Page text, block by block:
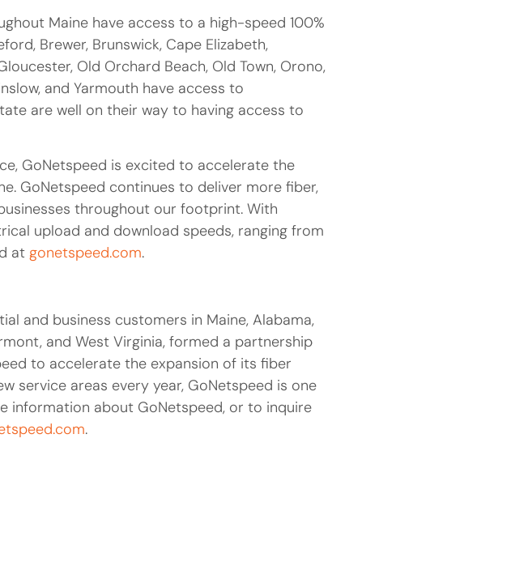
Maine have access to a high-speed 100%
Brewer, Brunswick, Cape Elizabeth,
Old Orchard Beach, Old Town, Orono,
and Yarmouth have access to
are well on their way to having access to
GoNetspeed is excited to accelerate the
GoNetspeed continues to deliver more fiber,
throughout our footprint. With
upload and download speeds, ranging from
at gonetspeed.com.
and business customers in Maine, Alabama,
and West Virginia, formed a partnership
to accelerate the expansion of its fiber
service areas every year, GoNetspeed is one
information about GoNetspeed, or to inquire
.